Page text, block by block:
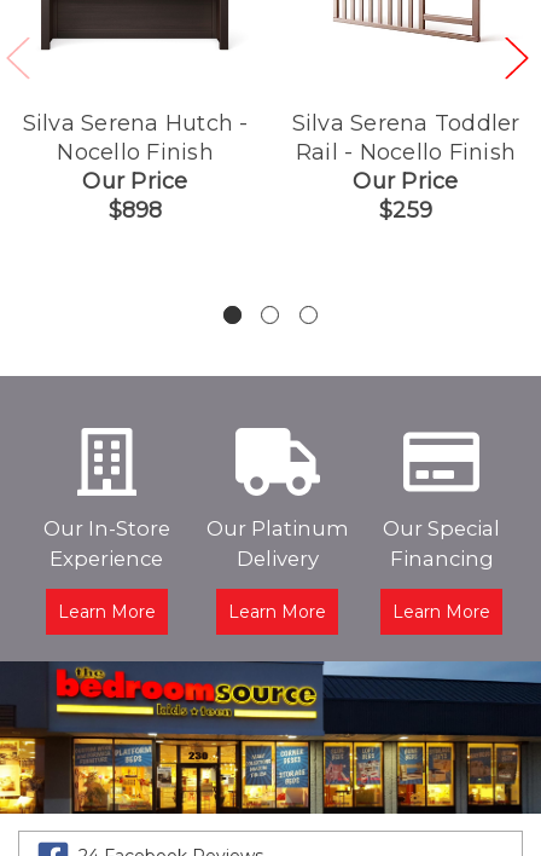
Silva Serena Hutch -
Nocello Finish
Our Price
$898
Silva Serena Toddler
Rail - Nocello Finish
Our Price
$259
Our In-Store
Experience
Learn More
Our Platinum
Delivery
Learn More
Our Special
Financing
Learn More